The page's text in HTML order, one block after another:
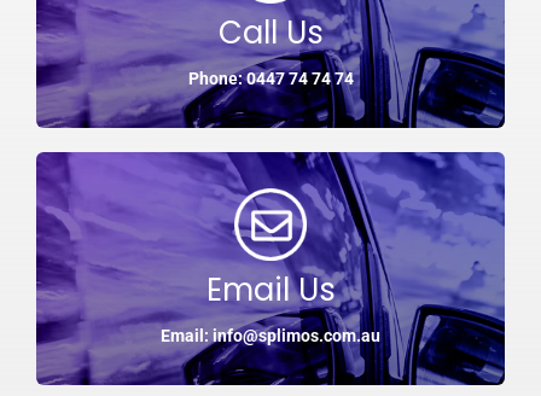
Call Us
Phone: 0447 74 74 74
Email Us
Email: info@splimos.com.au